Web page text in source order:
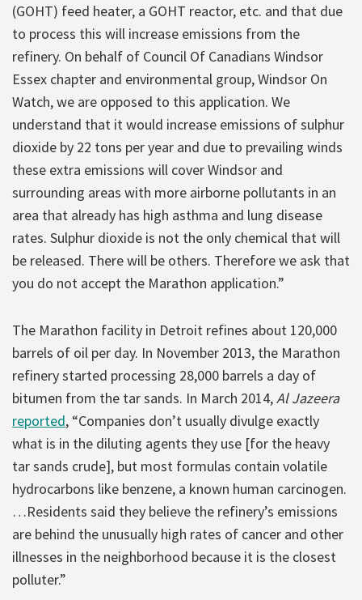
(GOHT) feed heater, a GOHT reactor, etc. and that due
to process this will increase emissions from the
refinery. On behalf of Council Of Canadians Windsor
Essex chapter and environmental group, Windsor On
Watch, we are opposed to this application. We
understand that it would increase emissions of sulphur
dioxide by 22 tons per year and due to prevailing winds
these extra emissions will cover Windsor and
surrounding areas with more airborne pollutants in an
area that already has high asthma and lung disease
rates. Sulphur dioxide is not the only chemical that will
be released. There will be others. Therefore we ask that
you do not accept the Marathon application.”
The Marathon facility in Detroit refines about 120,000
barrels of oil per day. In November 2013, the Marathon
refinery started processing 28,000 barrels a day of
bitumen from the tar sands. In March 2014,Al Jazeera
reported, “Companies don’t usually divulge exactly
what is in the diluting agents they use [for the heavy
tar sands crude], but most formulas contain volatile
hydrocarbons like benzene, a known human carcinogen.
…Residents said they believe the refinery’s emissions
are behind the unusually high rates of cancer and other
illnesses in the neighborhood because it is the closest
polluter.”